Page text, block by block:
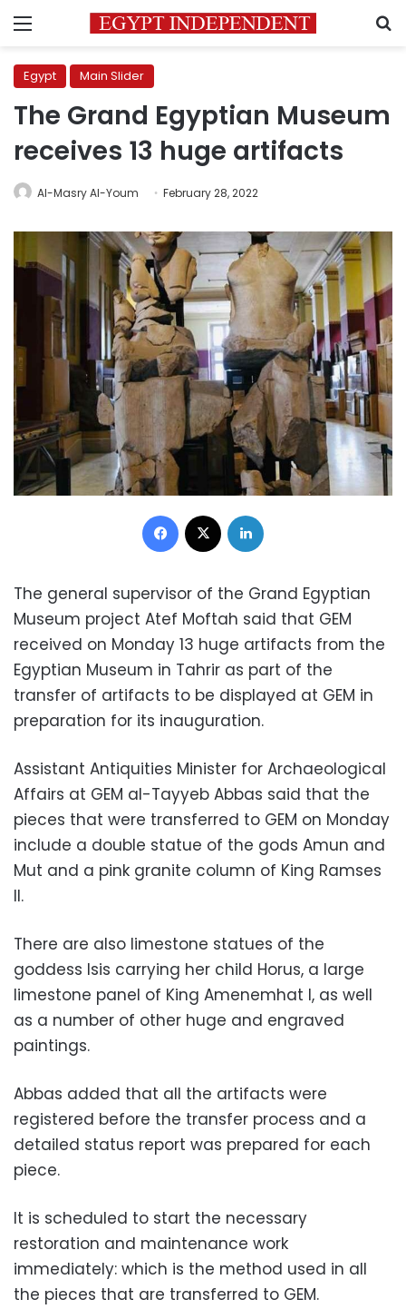
Menu
Egypt Main Slider
The Grand Egyptian Museum
receives 13 huge artifacts
Al-Masry Al-Youm February 28, 2022
Facebook
The general supervisor of the Grand Egyptian
Museum project Atef Moftah said that GEM
received on Monday 13 huge artifacts from the
Egyptian Museum in Tahrir as part of the
transfer of artifacts to be displayed at GEM in
preparation for its inauguration.
Assistant Antiquities Minister for Archaeological
Affairs at GEM al-Tayyeb Abbas said that the
pieces that were transferred to GEM on Monday
include a double statue of the gods Amun and
Mut and a pink granite column of King Ramses
II.
There are also limestone statues of the
goddess Isis carrying her child Horus, a large
limestone panel of King Amenemhat I, as well
as a number of other huge and engraved
paintings.
Abbas added that all the artifacts were
registered before the transfer process and a
detailed status report was prepared for each
piece.
It is scheduled to start the necessary
restoration and maintenance work
immediately: which is the method used in all
the pieces that are transferred to GEM.